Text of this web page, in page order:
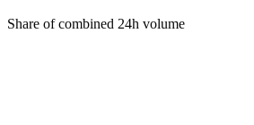
Share of combined 24h volume